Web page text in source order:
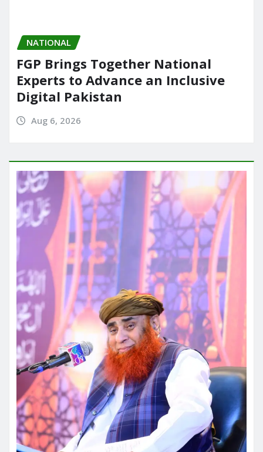
NATIONAL
FGP Brings Together National
Experts to Advance an Inclusive
Digital Pakistan
Aug 6, 2026